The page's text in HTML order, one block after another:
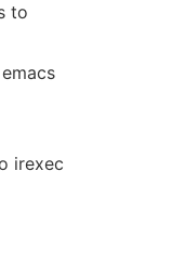
to
irexec